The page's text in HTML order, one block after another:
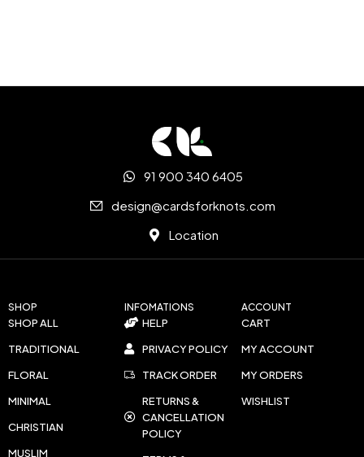
SHOP
SHOP ALL
TRADITIONAL
FLORAL
MINIMAL
CHRISTIAN
MUSLIM
INFOMATIONS
HELP
PRIVACY POLICY
TRACK ORDER
RETURNS &
CANCELLATION
POLICY
ACCOUNT
CART
MY ACCOUNT
MY ORDERS
WISHLIST
91 900 340 6405
design@cardsforknots.com
Location